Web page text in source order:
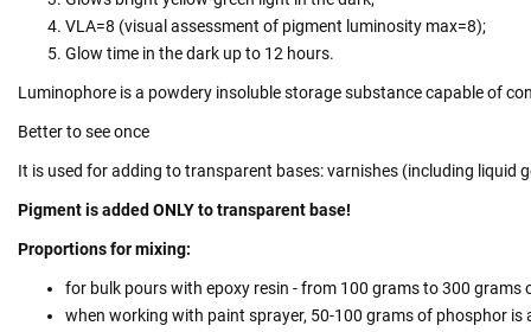
VLA=8 (visual assessment of pigment luminosity max=8);
Glow time in the dark up to 12 hours.
Luminophore is a powdery insoluble storage substance capable of
Better to see once
It is used for adding to transparent bases: varnishes (including liquid
Pigment is added ONLY to transparent base!
Proportions for mixing:
for bulk pours with epoxy resin - from 100 grams to 300 grams
when working with paint sprayer, 50-100 grams of phosphor